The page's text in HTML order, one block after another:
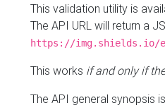
This validation utility is
The API URL will return a
https://img.shields.io/
This works if and only if
The API general synopsis is